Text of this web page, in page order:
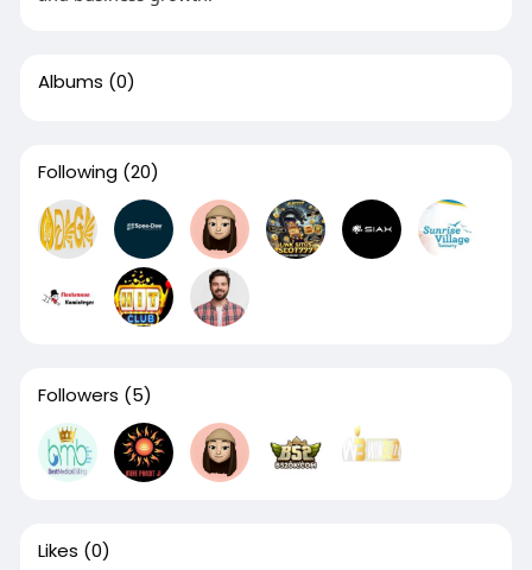
Albums (0)
Following (20)
Followers (5)
Likes (0)